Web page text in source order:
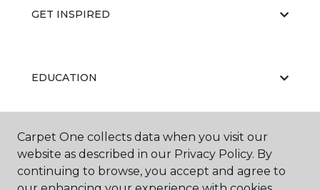
GET INSPIRED
EDUCATION
ABOUT US
Carpet One collects data when you visit our
website as described in our Privacy Policy. By
continuing to browse, you accept and agree to